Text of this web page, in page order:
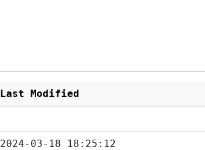
Last Modified
2024-03-18 18:25:12